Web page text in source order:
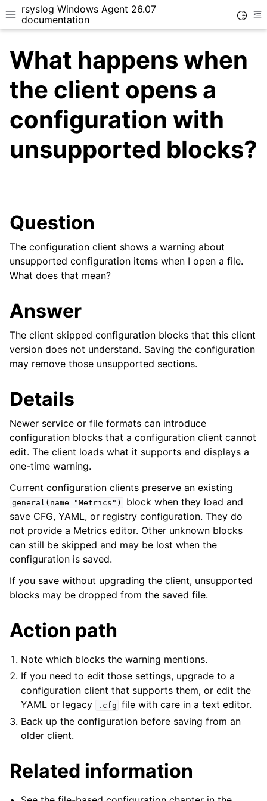
Toggle site navigation sidebar
rsyslog Windows Agent 26.07
documentation
navigation of Getting Started
navigation of Configuration
navigation of Licensing and purchasing
navigation of Reference
What happens when
the client opens a
configuration with
unsupported blocks?
Question
The configuration client shows a warning about
unsupported configuration items when I open a file.
What does that mean?
Answer
The client skipped configuration blocks that this client
version does not understand. Saving the configuration
may remove those unsupported sections.
Details
Newer service or file formats can introduce
configuration blocks that a configuration client cannot
edit. The client loads what it supports and displays a
one-time warning.
Current configuration clients preserve an existing
general(name="Metrics")
block when they load and
save CFG, YAML, or registry configuration. They do
not provide a Metrics editor. Other unknown blocks
can still be skipped and may be lost when the
configuration is saved.
If you save without upgrading the client, unsupported
blocks may be dropped from the saved file.
Action path
Note which blocks the warning mentions.
If you need to edit those settings, upgrade to a
configuration client that supports them, or edit the
YAML or legacy
.cfg file with care in a text editor.
Back up the configuration before saving from an
older client.
Related information